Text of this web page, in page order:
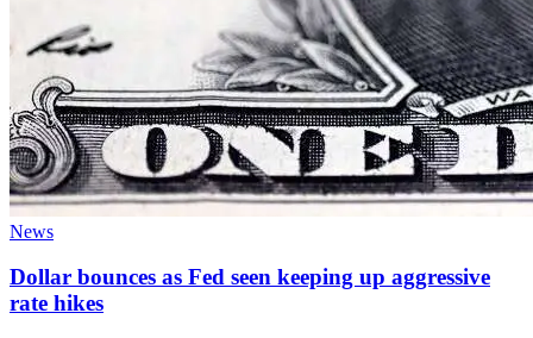
News
Dollar bounces as Fed seen keeping up aggressive
rate hikes